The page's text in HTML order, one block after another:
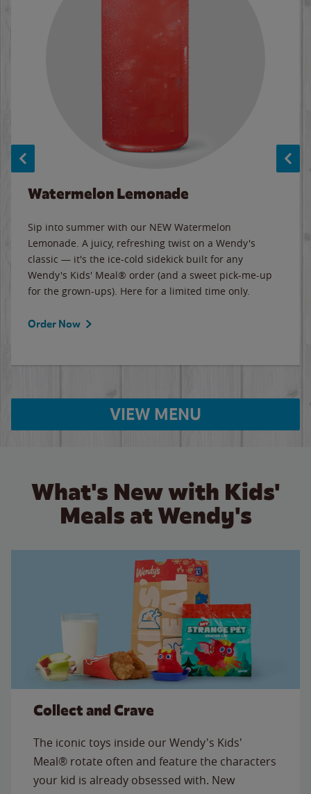
Watermelon Lemonade
Sip into summer with our NEW Watermelon
Lemonade. A juicy, refreshing twist on a Wendy's
classic — it's the ice-cold sidekick built for any
Wendy's Kids' Meal® order (and a sweet pick-me-up
for the grown-ups). Here for a limited time only.
Order Now
VIEW MENU
What's New with Kids'
Meals at Wendy's
Collect and Crave
The iconic toys inside our Wendy's Kids'
Meal® rotate often and feature the characters
your kid is already obsessed with. New